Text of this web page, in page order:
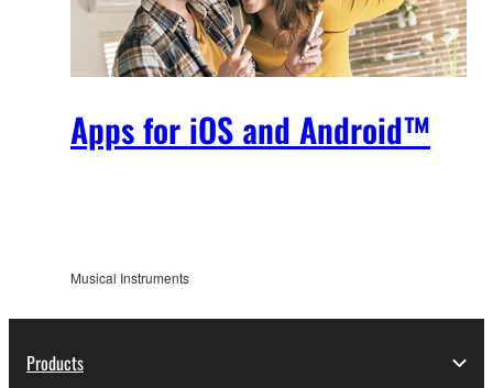
Apps for iOS and Android™
Musical Instruments
Products